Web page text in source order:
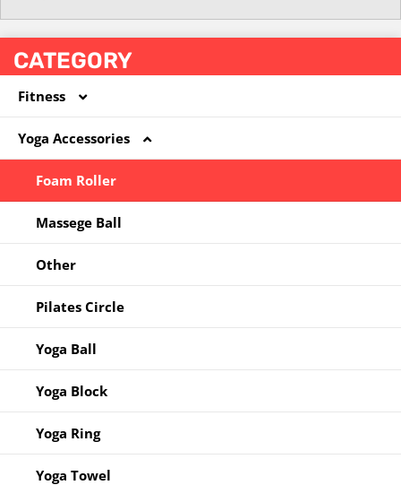
CATEGORY
Fitness
Coated Dumbbell
Hoola Hoop
Jump Rope
Kettlebell
Other
Resistance Band
Yoga Accessories
Foam Roller
Massege Ball
Other
Pilates Circle
Yoga Ball
Yoga Block
Yoga Ring
Yoga Towel